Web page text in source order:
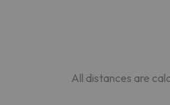
All distances are